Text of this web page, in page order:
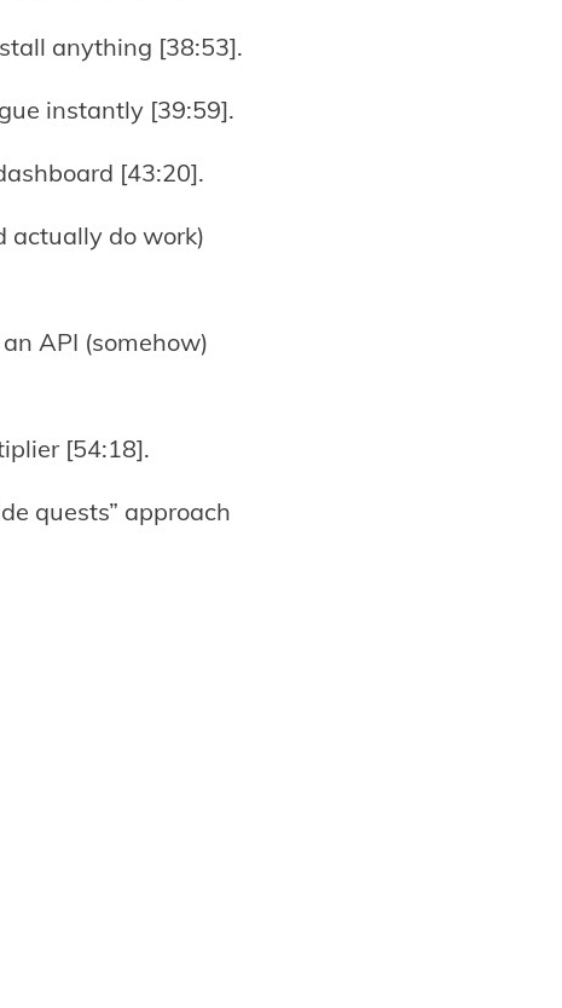
anything [38:53].
instantly [39:59].
[43:20].
actually do work)
API (somehow)
[54:18].
quests” approach